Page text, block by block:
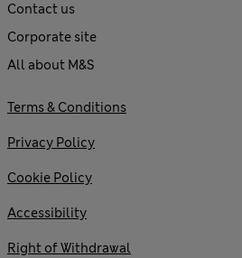
Contact us
Corporate site
All about M&S
Terms & Conditions
Privacy Policy
Cookie Policy
Accessibility
Right of Withdrawal